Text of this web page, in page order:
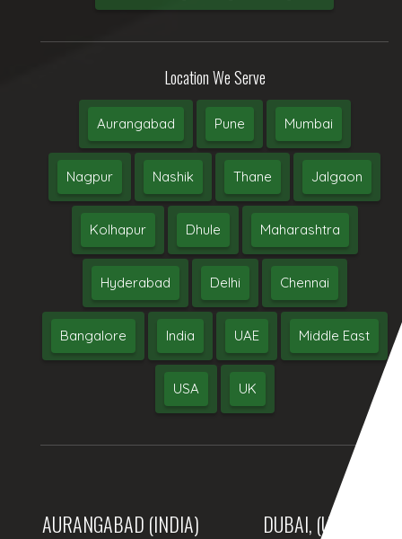
Location We Serve
Aurangabad Pune Mumbai
Nagpur Nashik Thane Jalgaon
Kolhapur Dhule Maharashtra
Hyderabad Delhi Chennai
Bangalore India UAE Middle East
USA UK
AURANGABAD (INDIA) DUBAI, (UAE)